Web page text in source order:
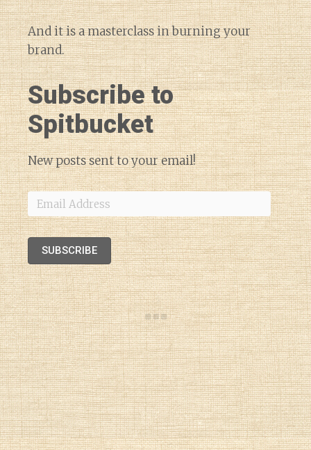
And it is a masterclass in burning your
brand.
Subscribe to
Spitbucket
New posts sent to your email!
Email
Address
SUBSCRIBE